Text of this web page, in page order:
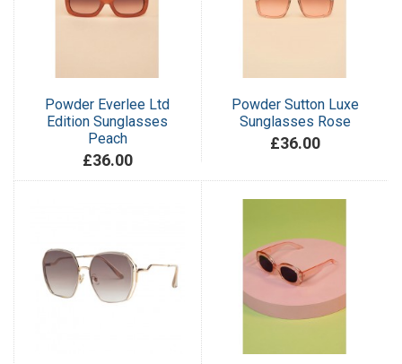
Powder Everlee Ltd
Edition Sunglasses
Peach
£36.00
Powder Sutton Luxe
Sunglasses Rose
£36.00